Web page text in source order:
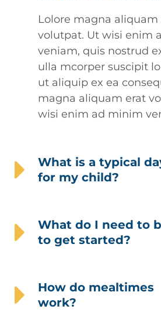
Lolore magna aliquam
volutpat. Ut wisi enim
veniam, quis nostrud
ulla mcorper suscipit
ut aliquip ex ea
magna aliquam erat
wisi enim ad minim
What is a typical
for my child?
What do I need to
to get started?
How do mealtimes
work?